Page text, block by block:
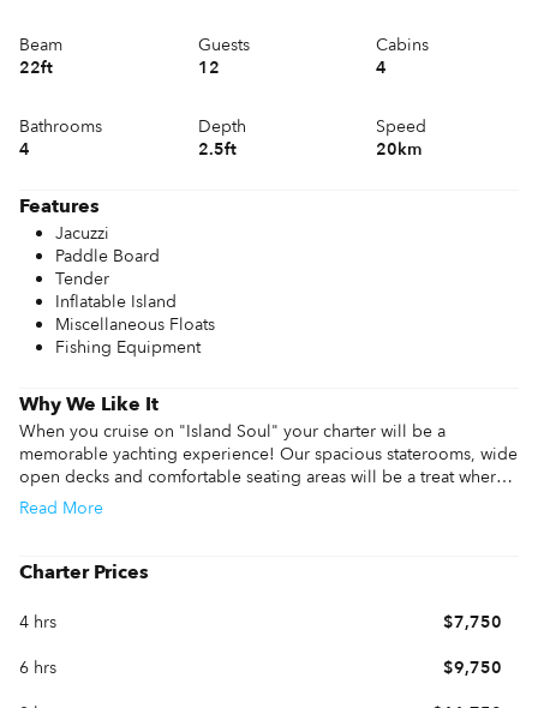
Why We Like It
When you cruise on "Island Soul" your charter will be a
memorable yachting experience! Our spacious staterooms, wide
open decks and comfortable seating areas will be a treat where
your guests can relax and gather. Book a half day to celebrate a
drinks, gear, water toys and more! Island Soul can accommodate
Read More
Beam
22ft
Guests
12
Cabins
4
Bathrooms
4
Depth
2.5ft
Speed
20km
Features
Jacuzzi
Paddle Board
Tender
Inflatable Island
Miscellaneous Floats
Fishing Equipment
Charter Prices
4 hrs
$7,750
6 hrs
$9,750